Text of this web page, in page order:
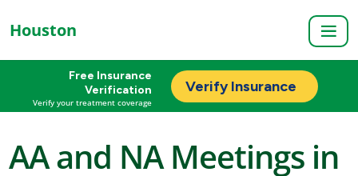
Houston
Free Insurance
Verification
Verify your treatment coverage
Verify Insurance
AA and NA Meetings in